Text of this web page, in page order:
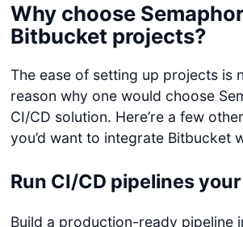
Why choose
Bitbucket projects?
The ease of setting up projects is
reason why one would choose
CI/CD solution. Here’re a few
you’d want to integrate Bitbucket
Run CI/CD pipelines
Build a production-ready pipeline